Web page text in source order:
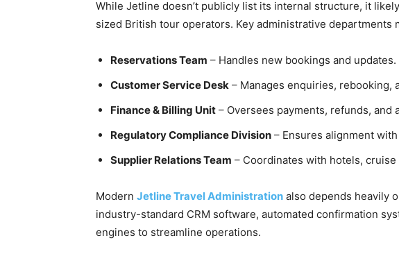
While Jetline doesn’t publicly list its internal structure, it
sized British tour operators. Key administrative departments
Reservations Team – Handles new bookings and updates.
Customer Service Desk – Manages enquiries, rebooking,
Finance & Billing Unit – Oversees payments, refunds, and
Regulatory Compliance Division – Ensures alignment with
Supplier Relations Team – Coordinates with hotels,
Modern Jetline Travel Administration also depends heavily
industry-standard CRM software, automated confirmation
engines to streamline operations.